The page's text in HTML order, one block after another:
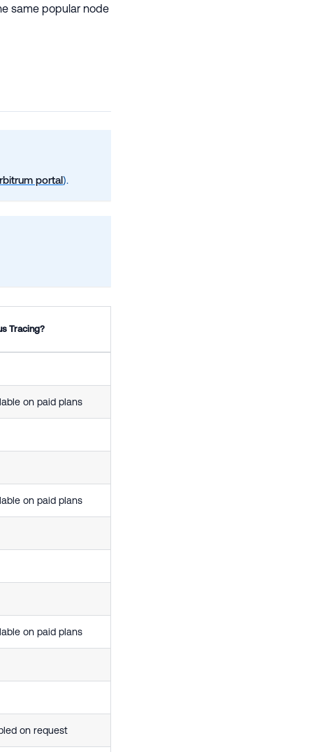
same popular node
portal).
Tracing?
on paid plans
on paid plans
on paid plans
on request